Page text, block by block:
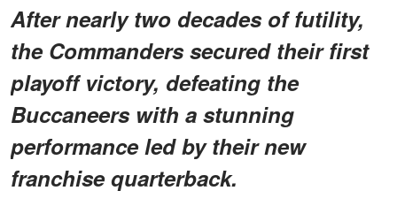
After nearly two decades of futility,
the Commanders secured their first
playoff victory, defeating the
Buccaneers with a stunning
performance led by their new
franchise quarterback.